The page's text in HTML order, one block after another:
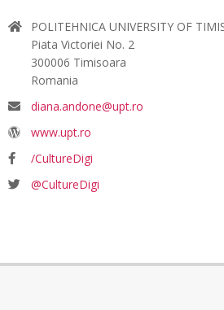
POLITEHNICA UNIVERSITY OF
Piata Victoriei No. 2
300006 Timisoara
Romania
diana.andone@upt.ro
www.upt.ro
/CultureDigi
@CultureDigi